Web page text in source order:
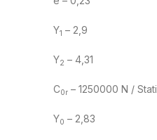
Y1 – 2,9
Y2 – 4,31
C0r – 1250000 N /
Y0 – 2,83